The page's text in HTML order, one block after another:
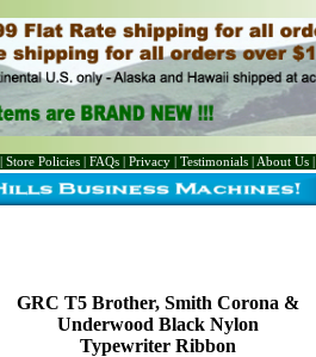
Store Policies FAQs Privacy Testimonials About Us
GRC T5 Brother, Smith Corona &
Underwood Black Nylon
Typewriter Ribbon